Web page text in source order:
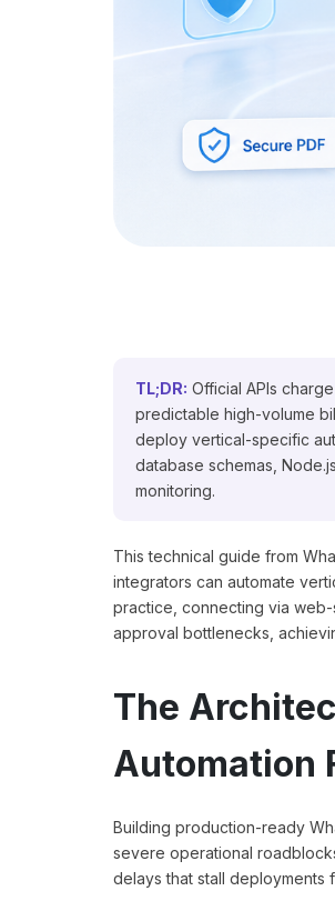
TL;DR: Official APIs
predictable high-volume
deploy vertical-specific
database schemas,
monitoring.
This technical guide from
integrators can automate
practice, connecting via
approval bottlenecks,
The
Automation
Building production-ready
severe operational
delays that stall deployments